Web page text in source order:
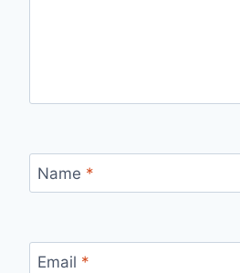
Name *
Email *